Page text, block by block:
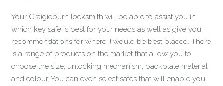
Your Craigieburn locksmith will be able to assist you in
which key safe is best for your needs as well as give you
recommendations for where it would be best placed. There
is a range of products on the market that allow you to
choose the size, unlocking mechanism, backplate material
and colour. You can even select safes that will enable you